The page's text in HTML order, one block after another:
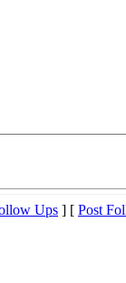
Ups ] [ Post